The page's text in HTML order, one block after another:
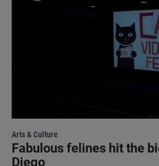
Arts & Culture
Fabulous felines hit the
Diego